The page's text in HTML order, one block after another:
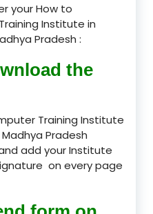
your How to
Institute in
Pradesh :
the
Training Institute
Pradesh
add your Institute
on every page